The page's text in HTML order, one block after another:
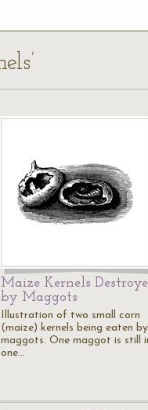
Maize Kernels
by Maggots
Illustration of two small corn
(maize) kernels being eaten by
maggots. One maggot is still
one…